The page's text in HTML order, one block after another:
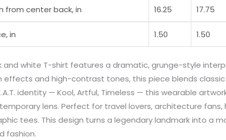
from center back, in 16.25 17.75
in 1.50 1.50
and white T-shirt features a dramatic, grunge-style
effects and high-contrast tones, this piece blends
identity — Kool, Artful, Timeless — this wearable
lens. Perfect for travel lovers, architecture
tees. This design turns a legendary landmark into a
fashion.